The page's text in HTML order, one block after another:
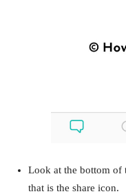
Look at the bottom of
that is the share icon.